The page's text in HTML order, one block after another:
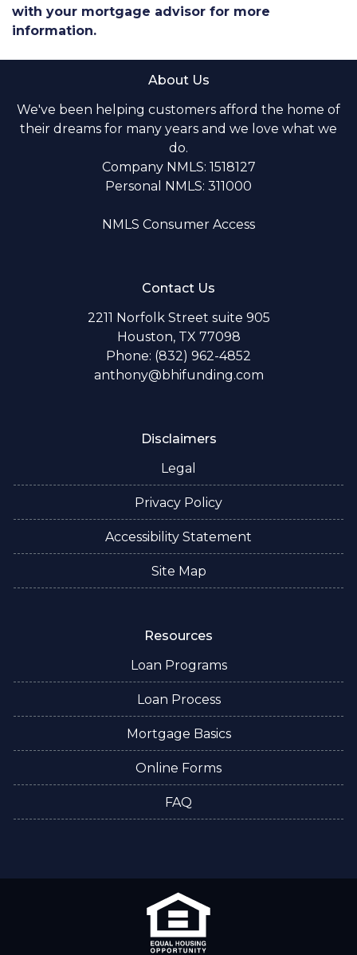
with your mortgage advisor for more
information.
About Us
We've been helping customers afford the home of
their dreams for many years and we love what we
do.
Company NMLS: 1518127
Personal NMLS: 311000
NMLS Consumer Access
Contact Us
2211 Norfolk Street suite 905
Houston, TX 77098
Phone: (832) 962-4852
anthony@bhifunding.com
Disclaimers
Legal
Privacy Policy
Accessibility Statement
Site Map
Resources
Loan Programs
Loan Process
Mortgage Basics
Online Forms
FAQ